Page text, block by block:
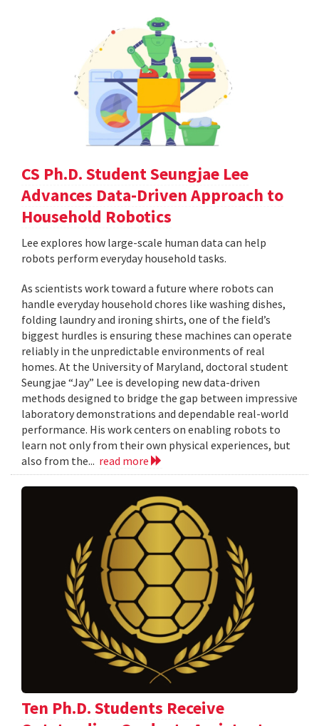
CS Ph.D. Student Seungjae Lee
Advances Data-Driven Approach to
Household Robotics
Lee explores how large-scale human data can help
robots perform everyday household tasks.
As scientists work toward a future where robots can
handle everyday household chores like washing dishes,
folding laundry and ironing shirts, one of the field’s
biggest hurdles is ensuring these machines can operate
reliably in the unpredictable environments of real
homes. At the University of Maryland, doctoral student
Seungjae “Jay” Lee is developing new data-driven
methods designed to bridge the gap between impressive
laboratory demonstrations and dependable real-world
performance. His work centers on enabling robots to
learn not only from their own physical experiences, but
also from the... read more
Ten Ph.D. Students Receive